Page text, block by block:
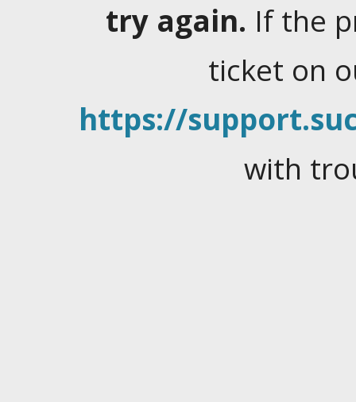
try again. If the
ticket on
https://
with